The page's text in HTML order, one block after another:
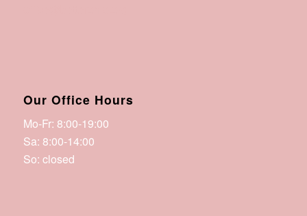
Our Office Hours
Mo-Fr: 8:00-19:00
Sa: 8:00-14:00
So: closed